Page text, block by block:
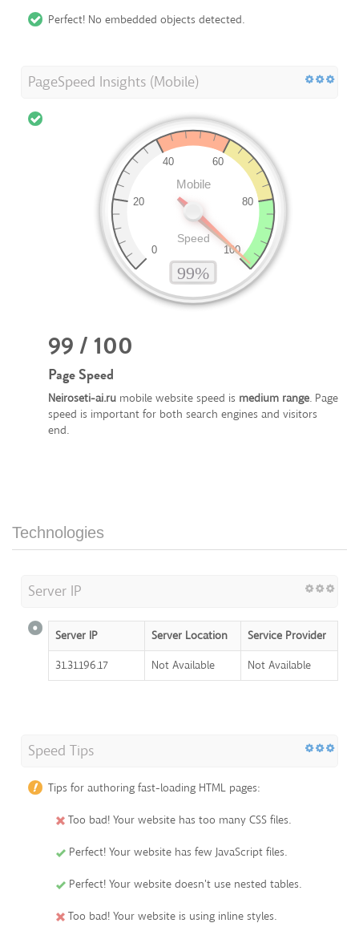
Perfect! No embedded objects detected.
PageSpeed Insights (Mobile)
99 / 100
Page Speed
Neiroseti-ai.ru mobile website speed is medium range. Page
speed is important for both search engines and visitors
end.
Technologies
Server IP
Server IP Server Location
Service Provider
31.31.196.17
Not Available Not Available
Speed Tips
Tips for authoring fast-loading HTML pages:
Too bad! Your website has too many CSS files.
Perfect! Your website has few JavaScript files.
Perfect! Your website doesn't use nested tables.
Too bad! Your website is using inline styles.